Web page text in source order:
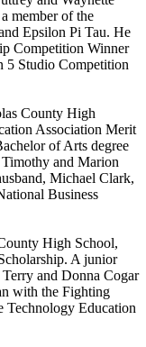
member of the
Epsilon Pi Tau. He
Competition Winner
5 Studio Competition
County High
Association Merit
of Arts degree
Timothy and Marion
Michael Clark,
Business
High School,
A junior
and Donna Cogar
with the Fighting
Technology Education